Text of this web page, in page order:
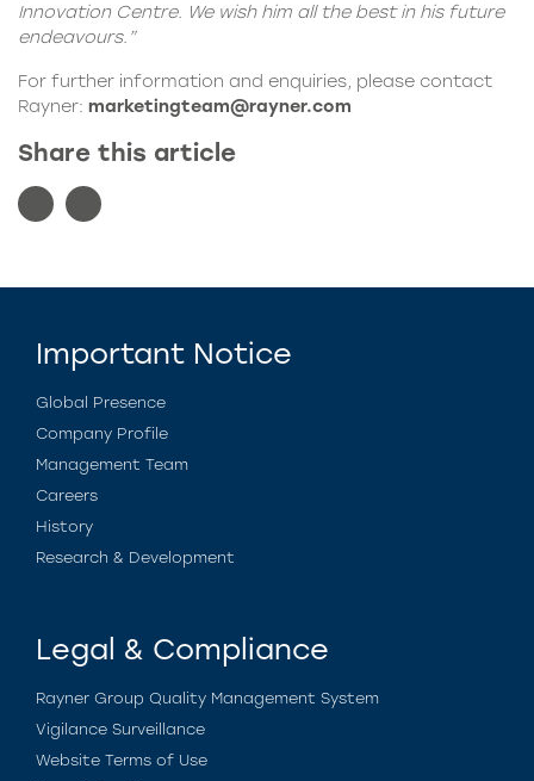
Innovation Centre. We wish him all the best in his future
endeavours.”
For further information and enquiries, please contact
Rayner: marketingteam@rayner.com
Share this article
Important Notice
Global Presence
Company Profile
Management Team
Careers
History
Research & Development
Legal & Compliance
Rayner Group Quality Management System
Vigilance Surveillance
Website Terms of Use